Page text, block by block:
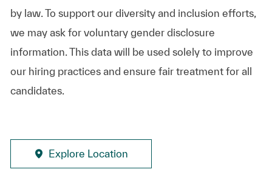
by law. To support our diversity and inclusion efforts,
we may ask for voluntary gender disclosure
information. This data will be used solely to improve
our hiring practices and ensure fair treatment for all
candidates.
Explore Location